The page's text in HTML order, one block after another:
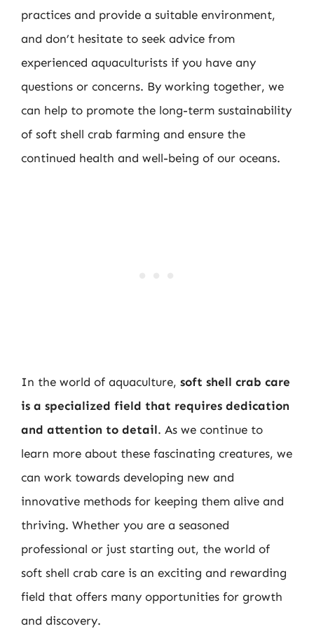
practices and provide a suitable environment,
and don’t hesitate to seek advice from
experienced aquaculturists if you have any
questions or concerns. By working together, we
can help to promote the long-term sustainability
of soft shell crab farming and ensure the
continued health and well-being of our oceans.
In the world of aquaculture, soft shell crab care
is a specialized field that requires dedication
and attention to detail. As we continue to
learn more about these fascinating creatures, we
can work towards developing new and
innovative methods for keeping them alive and
thriving. Whether you are a seasoned
professional or just starting out, the world of
soft shell crab care is an exciting and rewarding
field that offers many opportunities for growth
and discovery.